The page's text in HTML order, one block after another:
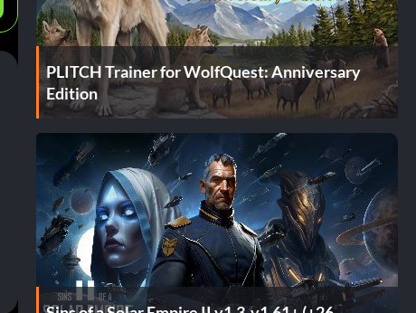
PLITCH Trainer for WolfQuest: Anniversary
Edition